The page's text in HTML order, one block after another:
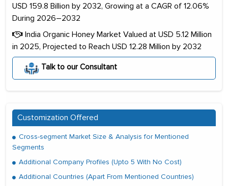
USD 159.8 Billion by 2032, Growing at a CAGR of 12.06%
During 2026–2032
India Organic Honey Market Valued at USD 5.12 Million
in 2025, Projected to Reach USD 12.28 Million by 2032
Talk to our Consultant
Customization Offered
Cross-segment Market Size & Analysis for Mentioned
Segments
Additional Company Profiles (Upto 5 With No Cost)
Additional Countries (Apart From Mentioned Countries)